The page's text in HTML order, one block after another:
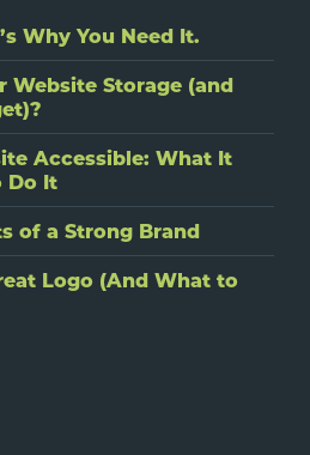
Why You Need It.
Website Storage (and
Accessible: What It
Do It
of a Strong Brand
Logo (And What to